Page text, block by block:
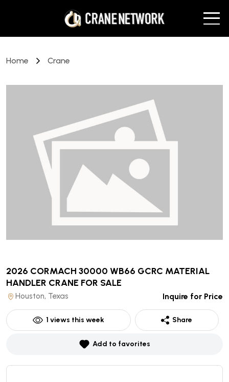
Home Crane
2026 CORMACH 30000 WB66 GCRC MATERIAL
HANDLER CRANE FOR SALE
Houston, Texas Inquire for Price
1 views this week Share
Add to favorites